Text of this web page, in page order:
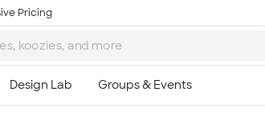
Pricing